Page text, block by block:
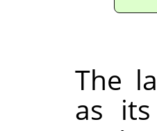
The
as its